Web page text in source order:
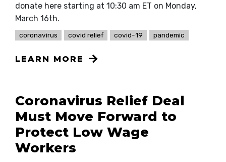
donate here starting at 10:30 am ET on Monday,
March 16th.
coronavirus covid relief covid-19 pandemic
LEARN MORE
Coronavirus Relief Deal
Must Move Forward to
Protect Low Wage
Workers